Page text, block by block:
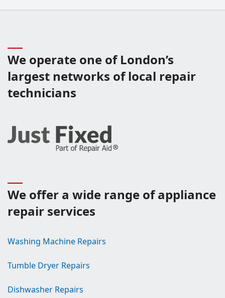
We operate one of London’s
largest networks of local repair
technicians
We offer a wide range of appliance
repair services
Washing Machine Repairs
Tumble Dryer Repairs
Dishwasher Repairs